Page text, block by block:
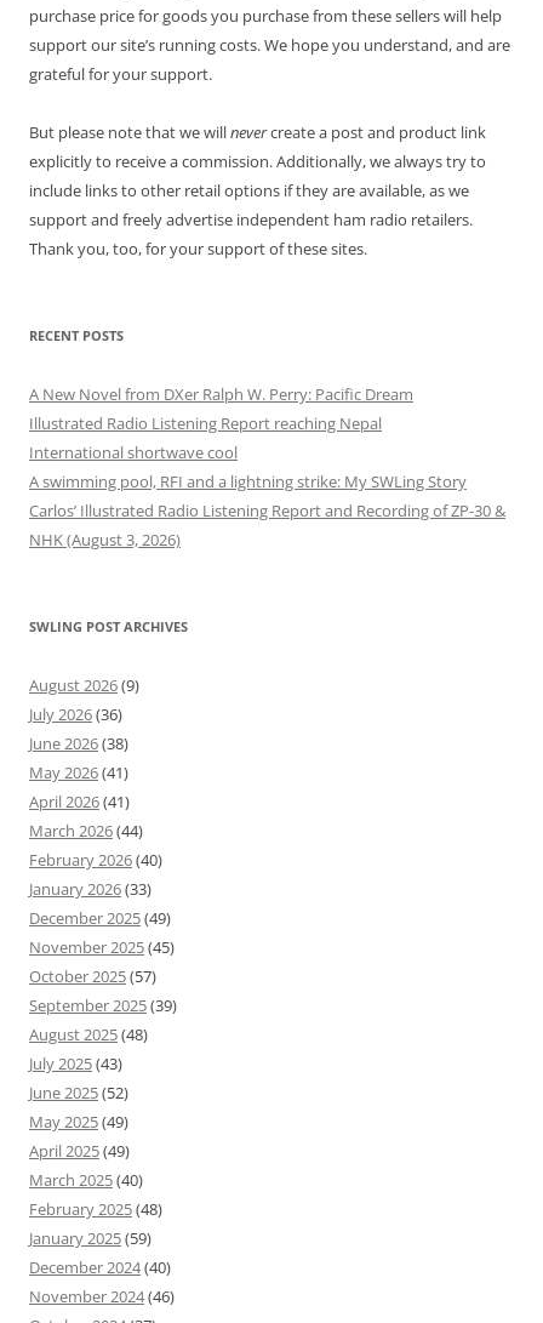
purchase price for goods you purchase from these sellers will help
support our site’s running costs. We hope you understand, and are
grateful for your support.
But please note that we willnevercreate a post and product link
explicitly to receive a commission. Additionally, we always try to
include links to other retail options if they are available, as we
support and freely advertise independent ham radio retailers.
Thank you, too, for your support of these sites.
RECENT POSTS
A New Novel from DXer Ralph W. Perry: Pacific Dream
Illustrated Radio Listening Report reaching Nepal
International shortwave cool
A swimming pool, RFI and a lightning strike: My SWLing Story
Carlos’ Illustrated Radio Listening Report and Recording of ZP-30 &
NHK (August 3, 2026)
SWLING POST ARCHIVES
August 2026(9)
July 2026(36)
June 2026(38)
May 2026(41)
April 2026(41)
March 2026(44)
February 2026(40)
January 2026(33)
December 2025(49)
November 2025(45)
October 2025(57)
September 2025(39)
August 2025(48)
July 2025(43)
June 2025(52)
May 2025(49)
April 2025(49)
March 2025(40)
February 2025(48)
January 2025(59)
December 2024(40)
November 2024(46)